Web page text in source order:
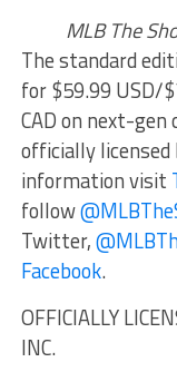
MLB The
The standard
for $59.99 USD/
CAD on next-gen
officially licensed
information visit
follow
Twitter,
Facebook.
OFFICIALLY
INC.